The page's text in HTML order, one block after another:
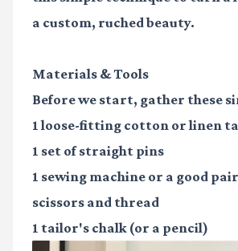
a custom, ruched beauty.
Materials & Tools
Before we start, gather these
1loose-fitting cotton or linen
1 set of straight pins
1 sewing machine or a good
scissors and thread
1 tailor's chalk(or a pencil)